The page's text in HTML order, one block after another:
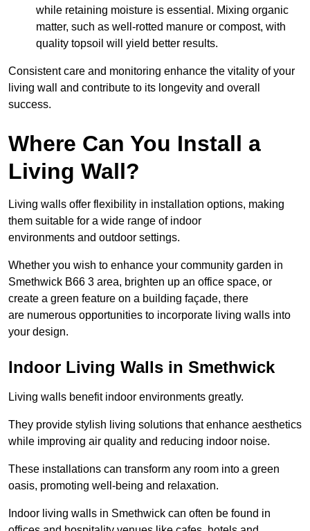
while retaining moisture is essential. Mixing organic
matter, such as well-rotted manure or compost, with
quality topsoil will yield better results.
Consistent care and monitoring enhance the vitality of your
living wall and contribute to its longevity and overall
success.
Where Can You Install a
Living Wall?
Living walls offer flexibility in installation options, making
them suitable for a wide range of indoor
environments and outdoor settings.
Whether you wish to enhance your community garden in
Smethwick B66 3 area, brighten up an office space, or
create a green feature on a building façade, there
are numerous opportunities to incorporate living walls into
your design.
Indoor Living Walls in Smethwick
Living walls benefit indoor environments greatly.
They provide stylish living solutions that enhance aesthetics
while improving air quality and reducing indoor noise.
These installations can transform any room into a green
oasis, promoting well-being and relaxation.
Indoor living walls in Smethwick can often be found in